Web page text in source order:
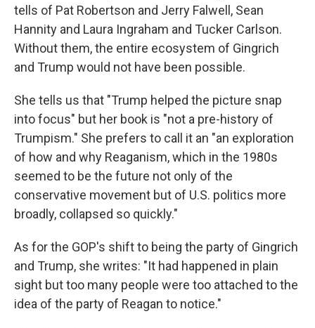
tells of Pat Robertson and Jerry Falwell, Sean
Hannity and Laura Ingraham and Tucker Carlson.
Without them, the entire ecosystem of Gingrich
and Trump would not have been possible.
She tells us that "Trump helped the picture snap
into focus" but her book is "not a pre-history of
Trumpism." She prefers to call it an "an exploration
of how and why Reaganism, which in the 1980s
seemed to be the future not only of the
conservative movement but of U.S. politics more
broadly, collapsed so quickly."
As for the GOP's shift to being the party of Gingrich
and Trump, she writes: "It had happened in plain
sight but too many people were too attached to the
idea of the party of Reagan to notice."